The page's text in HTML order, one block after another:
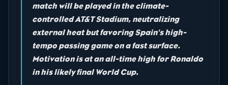
match will be played in the climate-
controlled AT&T Stadium, neutralizing
external heat but favoring Spain's high-
tempo passing game on a fast surface.
Motivation is at an all-time high for Ronaldo
in his likely final World Cup.